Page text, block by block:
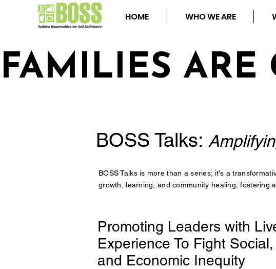
HOME WHO WE ARE
FAMILIES ARE
BOSS Talks:
BOSS Talks is more than a series; it's a
growth, learning, and community healing, fostering
Promoting Leaders with
Experience To Fight
and Economic Inequity